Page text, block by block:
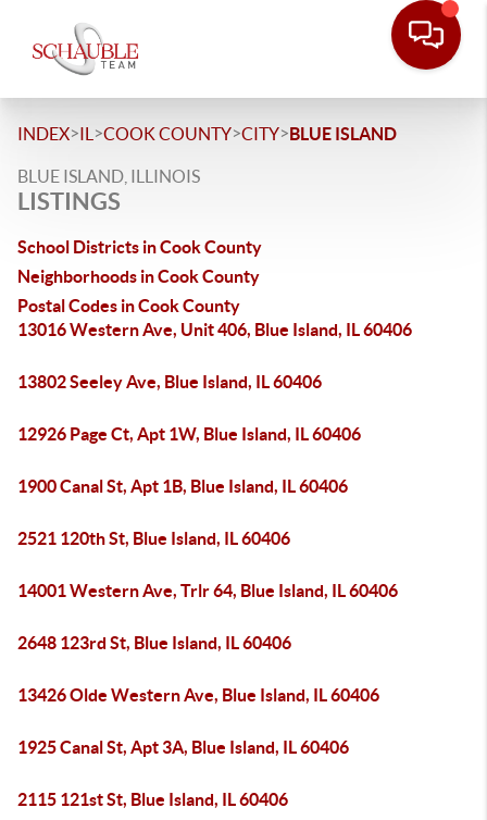
INDEX>IL >COOK COUNTY>CITY>BLUE ISLAND
BLUE ISLAND, ILLINOIS
LISTINGS
School Districts in Cook County
Neighborhoods in Cook County
Postal Codes in Cook County
13016 Western Ave, Unit 406, Blue Island, IL 60406
13802 Seeley Ave, Blue Island, IL 60406
12926 Page Ct, Apt 1W, Blue Island, IL 60406
1900 Canal St, Apt 1B, Blue Island, IL 60406
2521 120th St, Blue Island, IL 60406
14001 Western Ave, Trlr 64, Blue Island, IL 60406
2648 123rd St, Blue Island, IL 60406
13426 Olde Western Ave, Blue Island, IL 60406
1925 Canal St, Apt 3A, Blue Island, IL 60406
2115 121st St, Blue Island, IL 60406